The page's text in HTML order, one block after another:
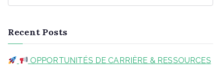
Recent Posts
OPPORTUNITÉS DE CARRIÈRE & RESSOURCES